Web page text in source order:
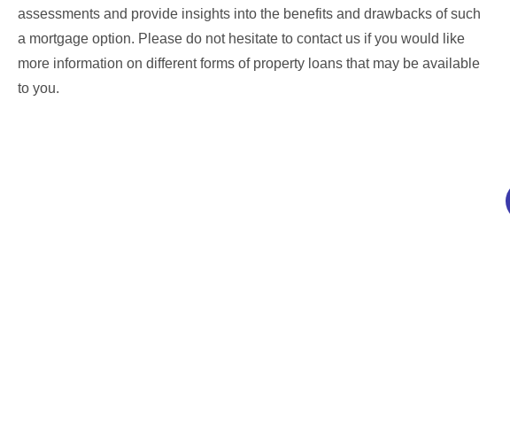
assessments and provide insights into the benefits and drawbacks of such
a mortgage option. Please do not hesitate to contact us if you would like
more information on different forms of property loans that may be available
to you.